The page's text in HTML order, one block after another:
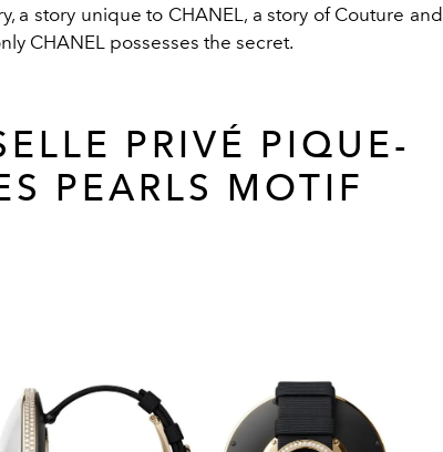
a story unique to CHANEL, a story of Couture and
CHANEL possesses the secret.
PRIVÉ PIQUE-
PEARLS MOTIF